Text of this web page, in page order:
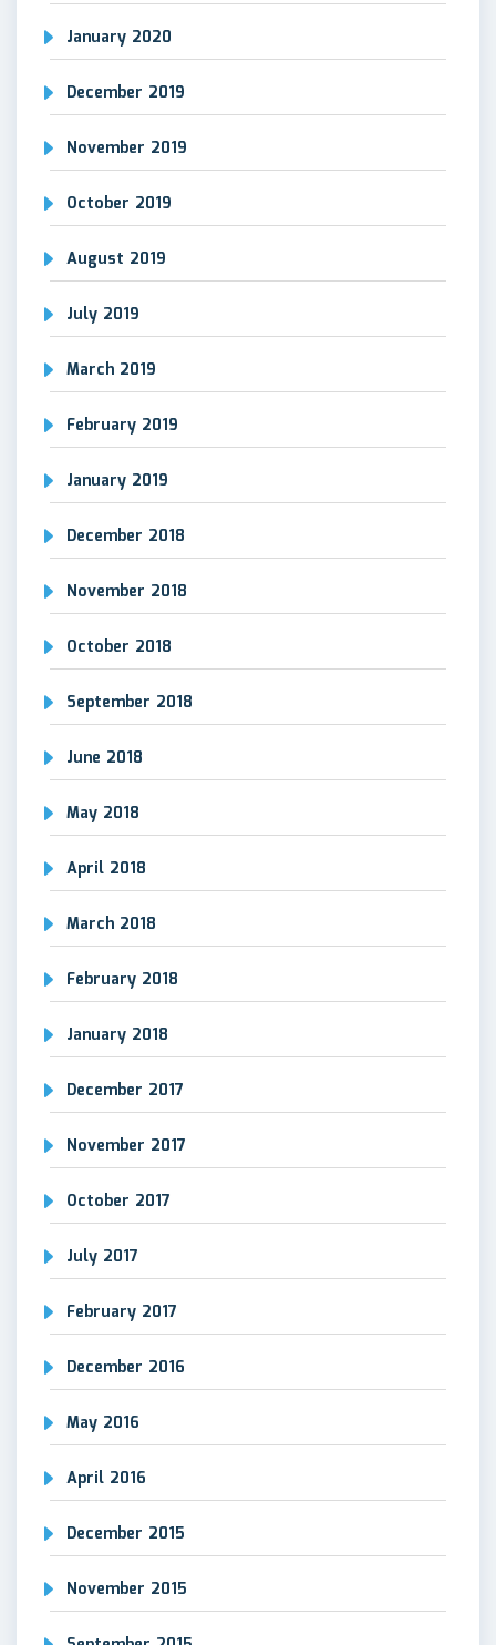
January 2020
December 2019
November 2019
October 2019
August 2019
July 2019
March 2019
February 2019
January 2019
December 2018
November 2018
October 2018
September 2018
June 2018
May 2018
April 2018
March 2018
February 2018
January 2018
December 2017
November 2017
October 2017
July 2017
February 2017
December 2016
May 2016
April 2016
December 2015
November 2015